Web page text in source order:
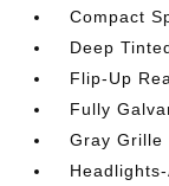
Compact
Deep
Flip-Up
Fully
Gray Grille